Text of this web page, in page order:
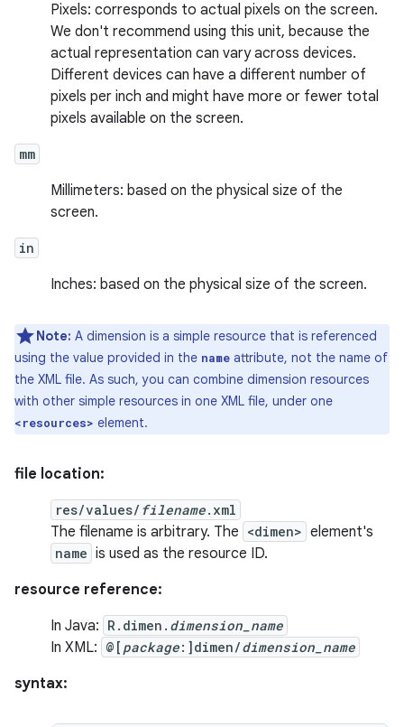
Pixels: corresponds to actual pixels on the screen.
We don't recommend using this unit, because the
actual representation can vary across devices.
Different devices can have a different number of
pixels per inch and might have more or fewer total
pixels available on the screen.
mm
Millimeters: based on the physical size of the
screen.
in
Inches: based on the physical size of the screen.
Note: A dimension is a simple resource that is referenced
using the value provided in the name attribute, not the name of
the XML file. As such, you can combine dimension resources
with other simple resources in one XML file, under one
<resources> element.
file location:
res/values/ filename.xml
The filename is arbitrary. The <dimen> element's
name is used as the resource ID.
resource reference:
In Java: R.dimen. dimension_name
In XML: @[ package:]dimen/dimension_name
syntax: